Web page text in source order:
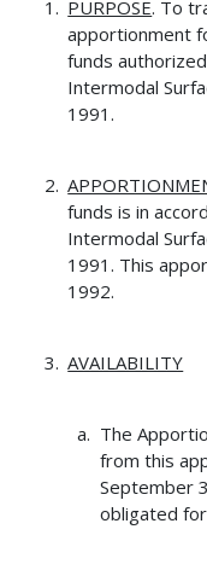
PURPOSE. To
apportionment
funds
Intermodal
1991.
funds is in
Intermodal
1991. This
1992.
AVAILABILITY
The
from this
September
obligated